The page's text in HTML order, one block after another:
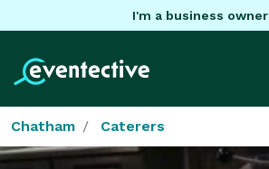
I'm a business owner
Chatham Caterers